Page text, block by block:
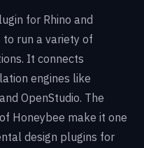
for Rhino and
run a variety of
It connects
engines like
OpenStudio. The
Honeybee make it one
design plugins for